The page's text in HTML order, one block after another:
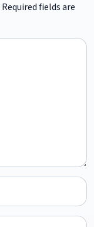
Required fields are